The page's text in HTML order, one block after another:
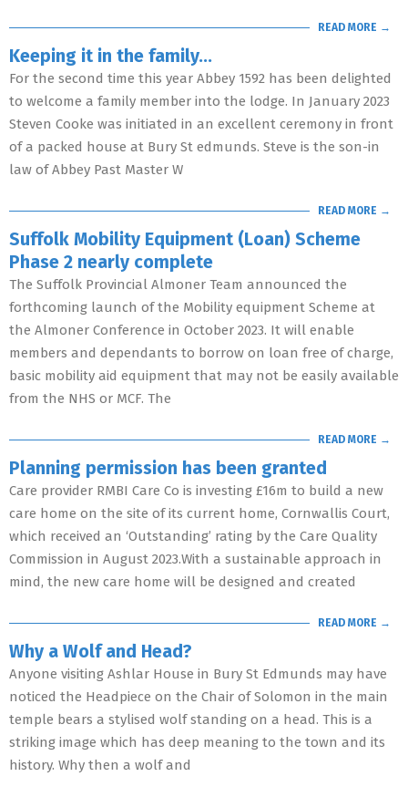
READ MORE →
Keeping it in the family…
For the second time this year Abbey 1592 has been delighted
to welcome a family member into the lodge. In January 2023
Steven Cooke was initiated in an excellent ceremony in front
of a packed house at Bury St edmunds. Steve is the son-in
law of Abbey Past Master W
READ MORE →
Suffolk Mobility Equipment (Loan) Scheme
Phase 2 nearly complete
The Suffolk Provincial Almoner Team announced the
forthcoming launch of the Mobility equipment Scheme at
the Almoner Conference in October 2023. It will enable
members and dependants to borrow on loan free of charge,
basic mobility aid equipment that may not be easily available
from the NHS or MCF. The
READ MORE →
Planning permission has been granted
Care provider RMBI Care Co is investing £16m to build a new
care home on the site of its current home, Cornwallis Court,
which received an ‘Outstanding’ rating by the Care Quality
Commission in August 2023.With a sustainable approach in
mind, the new care home will be designed and created
READ MORE →
Why a Wolf and Head?
Anyone visiting Ashlar House in Bury St Edmunds may have
noticed the Headpiece on the Chair of Solomon in the main
temple bears a stylised wolf standing on a head. This is a
striking image which has deep meaning to the town and its
history. Why then a wolf and